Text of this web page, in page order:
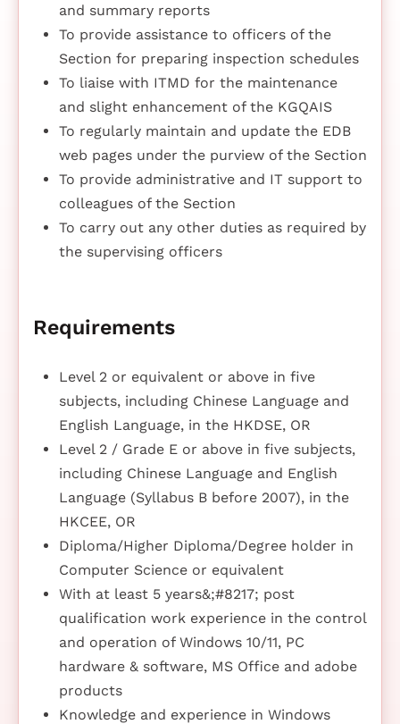
and summary reports
To provide assistance to officers of the
Section for preparing inspection schedules
To liaise with ITMD for the maintenance
and slight enhancement of the KGQAIS
To regularly maintain and update the EDB
web pages under the purview of the Section
To provide administrative and IT support to
colleagues of the Section
To carry out any other duties as required by
the supervising officers
Requirements
Level 2 or equivalent or above in five
subjects, including Chinese Language and
English Language, in the HKDSE, OR
Level 2 / Grade E or above in five subjects,
including Chinese Language and English
Language (Syllabus B before 2007), in the
HKCEE, OR
Diploma/Higher Diploma/Degree holder in
Computer Science or equivalent
With at least 5 years&;#8217; post
qualification work experience in the control
and operation of Windows 10/11, PC
hardware & software, MS Office and adobe
products
Knowledge and experience in Windows